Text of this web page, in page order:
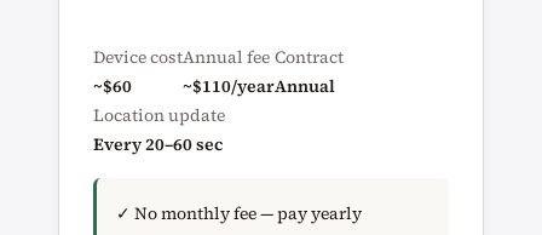
Device cost
~$60
Annual fee
~$110/year
Contract
Annual
Location update
Every 20–60 sec
✓ No monthly fee — pay yearly